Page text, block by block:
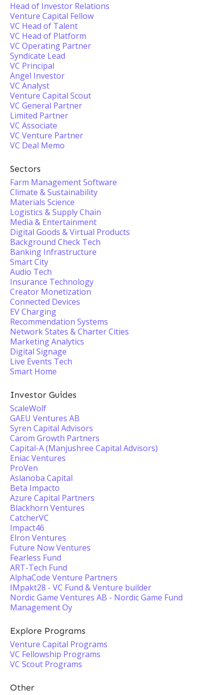
Head of Investor Relations
Venture Capital Fellow
VC Head of Talent
VC Head of Platform
VC Operating Partner
Syndicate Lead
VC Principal
Angel Investor
VC Analyst
Venture Capital Scout
VC General Partner
Limited Partner
VC Associate
VC Venture Partner
VC Deal Memo
Sectors
Farm Management Software
Climate & Sustainability
Materials Science
Logistics & Supply Chain
Media & Entertainment
Digital Goods & Virtual Products
Background Check Tech
Banking Infrastructure
Smart City
Audio Tech
Insurance Technology
Creator Monetization
Connected Devices
EV Charging
Recommendation Systems
Network States & Charter Cities
Marketing Analytics
Digital Signage
Live Events Tech
Smart Home
Investor Guides
ScaleWolf
GAEU Ventures AB
Syren Capital Advisors
Carom Growth Partners
Capital-A (Manjushree Capital Advisors)
Eniac Ventures
ProVen
Aslanoba Capital
Beta Impacto
Azure Capital Partners
Blackhorn Ventures
CatcherVC
Impact46
Elron Ventures
Future Now Ventures
Fearless Fund
ART-Tech Fund
AlphaCode Venture Partners
IMpakt28 - VC Fund & Venture builder
Nordic Game Ventures AB - Nordic Game Fund
Management Oy
Explore Programs
Venture Capital Programs
VC Fellowship Programs
VC Scout Programs
Other